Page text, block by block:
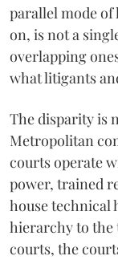
parallel mode of
on, is not a
overlapping
what litigants
The disparity is
Metropolitan
courts operate
power, trained
house technical
hierarchy to the
courts, the